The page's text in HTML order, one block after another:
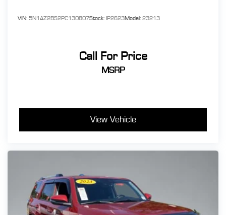
VIN: 5N1AZ2BS2PC130807Stock: IP2623Model: 23213
Call For Price
MSRP
View Vehicle